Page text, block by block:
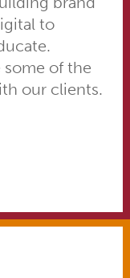
to
some of the
our clients.